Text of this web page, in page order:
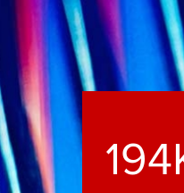
Free and affordable tuition
Tuition styles
ACCA
qualifications
Getting started
Register your
266